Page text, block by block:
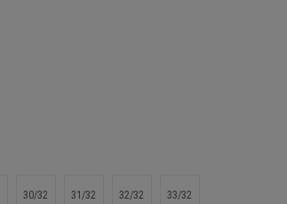
30/32 31/32 32/32 33/32